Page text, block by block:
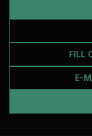
FILL
E-